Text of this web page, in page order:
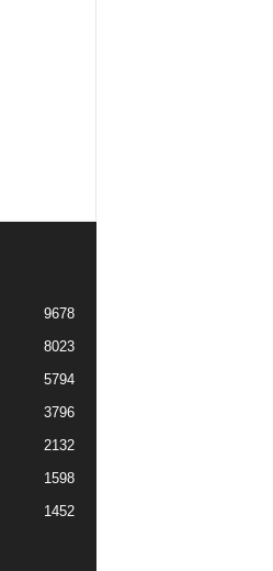
9678
8023
5794
3796
2132
1598
1452